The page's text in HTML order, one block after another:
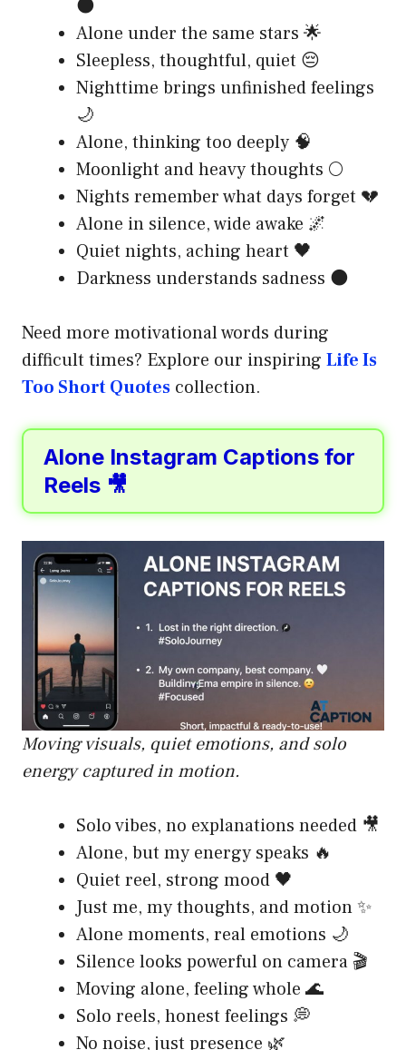
🌑
Alone under the same stars 🌟
Sleepless, thoughtful, quiet 😔
Nighttime brings unfinished feelings
🌙
Alone, thinking too deeply 🧠
Moonlight and heavy thoughts 🌕
Nights remember what days forget 💔
Alone in silence, wide awake 🌌
Quiet nights, aching heart 🖤
Darkness understands sadness 🌑
Need more motivational words during
difficult times? Explore our inspiring Life Is
Too Short Quotes collection.
Alone Instagram Captions for
Reels 🎥
Moving visuals, quiet emotions, and solo
energy captured in motion.
Solo vibes, no explanations needed 🎥
Alone, but my energy speaks 🔥
Quiet reel, strong mood 🖤
Just me, my thoughts, and motion ✨
Alone moments, real emotions 🌙
Silence looks powerful on camera 🎬
Moving alone, feeling whole 🌊
Solo reels, honest feelings 💭
No noise, just presence 🌿